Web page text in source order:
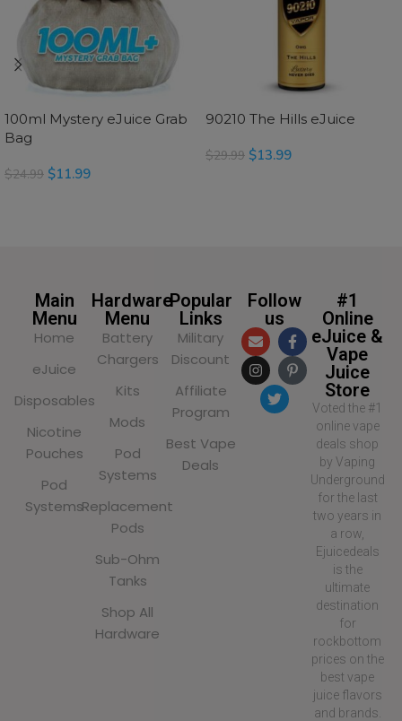
100ml Mystery eJuice Grab
Bag
$24.99 $11.99
90210 The Hills eJuice
$29.99 $13.99
Main
Menu
Home
eJuice
Disposables
Nicotine
Pouches
Pod
Systems
Hardware
Menu
Battery
Chargers
Kits
Mods
Pod
Systems
Replacement
Pods
Sub-Ohm
Tanks
Shop All
Hardware
Popular
Links
Military
Discount
Affiliate
Program
Best Vape
Deals
Follow
us
#1
Online
eJuice &
Vape
Juice
Store
Voted the #1
online vape
deals shop
by Vaping
Underground
for the last
two years in
a row,
Ejuicedeals
is the
ultimate
destination
for
rockbottom
prices on the
best vape
juice flavors
and brands.